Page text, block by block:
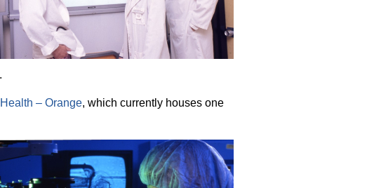
– Orange, which currently houses one